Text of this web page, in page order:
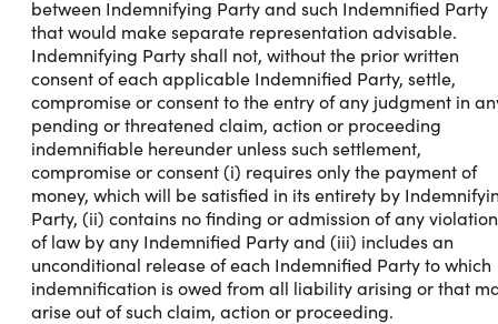
between Indemnifying Party and such Indemnified Party
that would make separate representation advisable.
Indemnifying Party shall not, without the prior written
consent of each applicable Indemnified Party, settle,
compromise or consent to the entry of any judgment in
pending or threatened claim, action or proceeding
indemnifiable hereunder unless such settlement,
compromise or consent (i) requires only the payment of
money, which will be satisfied in its entirety by
Party, (ii) contains no finding or admission of any violation
of law by any Indemnified Party and (iii) includes an
unconditional release of each Indemnified Party to which
indemnification is owed from all liability arising or that
arise out of such claim, action or proceeding.